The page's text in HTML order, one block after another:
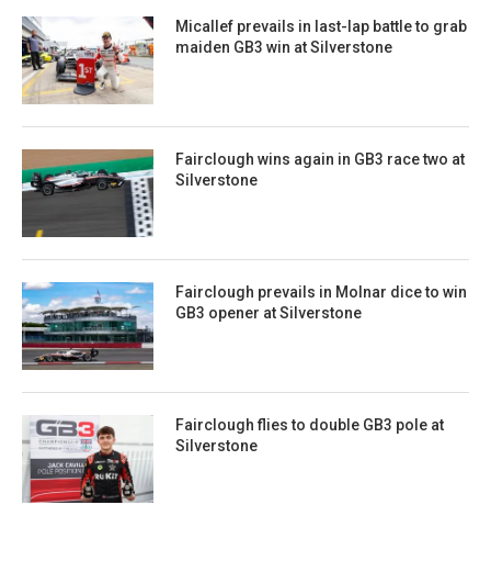
Micallef prevails in last-lap battle to grab
maiden GB3 win at Silverstone
Fairclough wins again in GB3 race two at
Silverstone
Fairclough prevails in Molnar dice to win
GB3 opener at Silverstone
Fairclough flies to double GB3 pole at
Silverstone